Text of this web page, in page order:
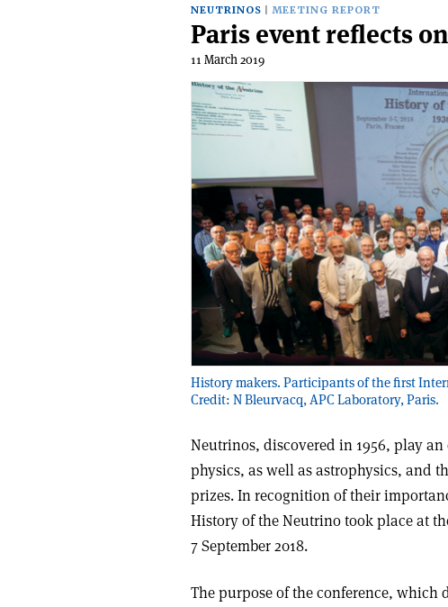
NEUTRINOS MEETING REPORT
Paris event reflects
11 March 2019
History makers. Participants of the first
Credit: N Bleurvacq, APC Laboratory, Paris.
Neutrinos, discovered in 1956, play
physics, as well as astrophysics, and
prizes. In recognition of their
History of the Neutrino took place at
7 September 2018.
The purpose of the conference, which